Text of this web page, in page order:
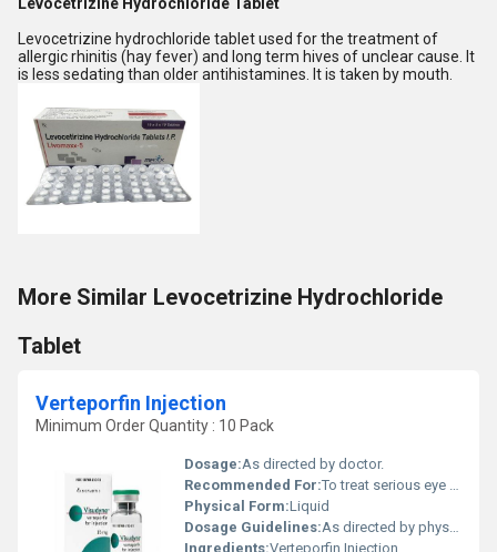
Levocetrizine hydrochloride tablet used for the treatment of
allergic rhinitis (hay fever) and long term hives of unclear cause. It
is less sedating than older antihistamines. It is taken by mouth.
More Similar Levocetrizine Hydrochloride
Tablet
Verteporfin Injection
Minimum Order Quantity : 10 Pack
Dosage:As directed by doctor.
Recommended For:To treat serious eye condition.
Physical Form:Liquid
Dosage Guidelines:As directed by physician.
Ingredients:Verteporfin Injection